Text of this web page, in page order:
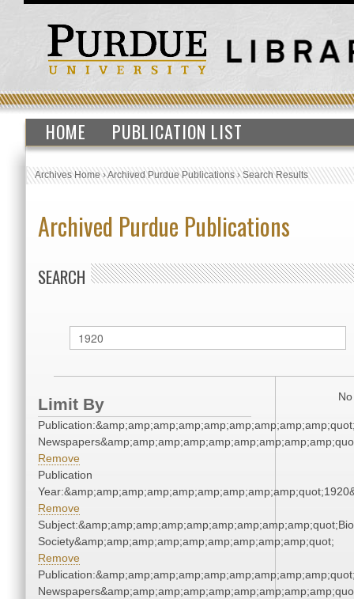
HOME PUBLICATION LIST
Archives Home›Archived Purdue Publications›Search Results
Archived Purdue Publications
SEARCH
Limit By
Remove
Publication
Remove
Society&amp;amp;amp;amp;amp;amp;amp;amp;amp;quot;
Remove